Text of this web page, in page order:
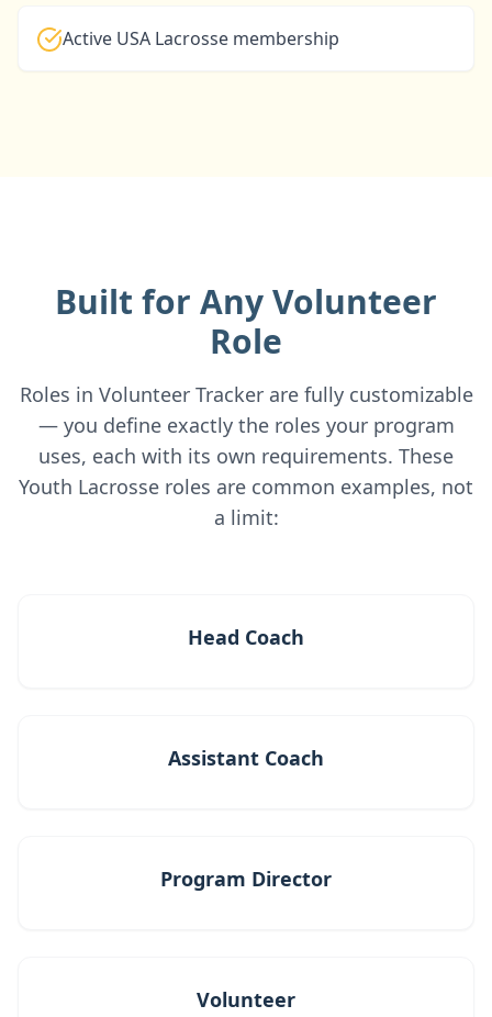
Active USA Lacrosse membership
Built for Any Volunteer
Role
Roles in Volunteer Tracker are fully customizable
— you define exactly the roles your program
uses, each with its own requirements. These
Youth Lacrosse roles are common examples, not
a limit:
Head Coach
Assistant Coach
Program Director
Volunteer